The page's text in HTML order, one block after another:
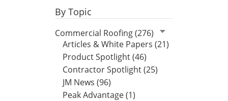
By Topic
Commercial Roofing (276)
Articles & White Papers (21)
Product Spotlight (46)
Contractor Spotlight (25)
JM News (96)
Peak Advantage (1)